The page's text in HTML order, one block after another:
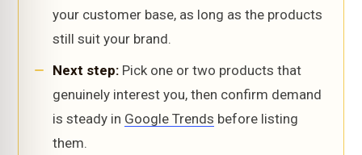
your customer base, as long as the products
still suit your brand.
Next step: Pick one or two products that
genuinely interest you, then confirm demand
is steady in Google Trends before listing
them.